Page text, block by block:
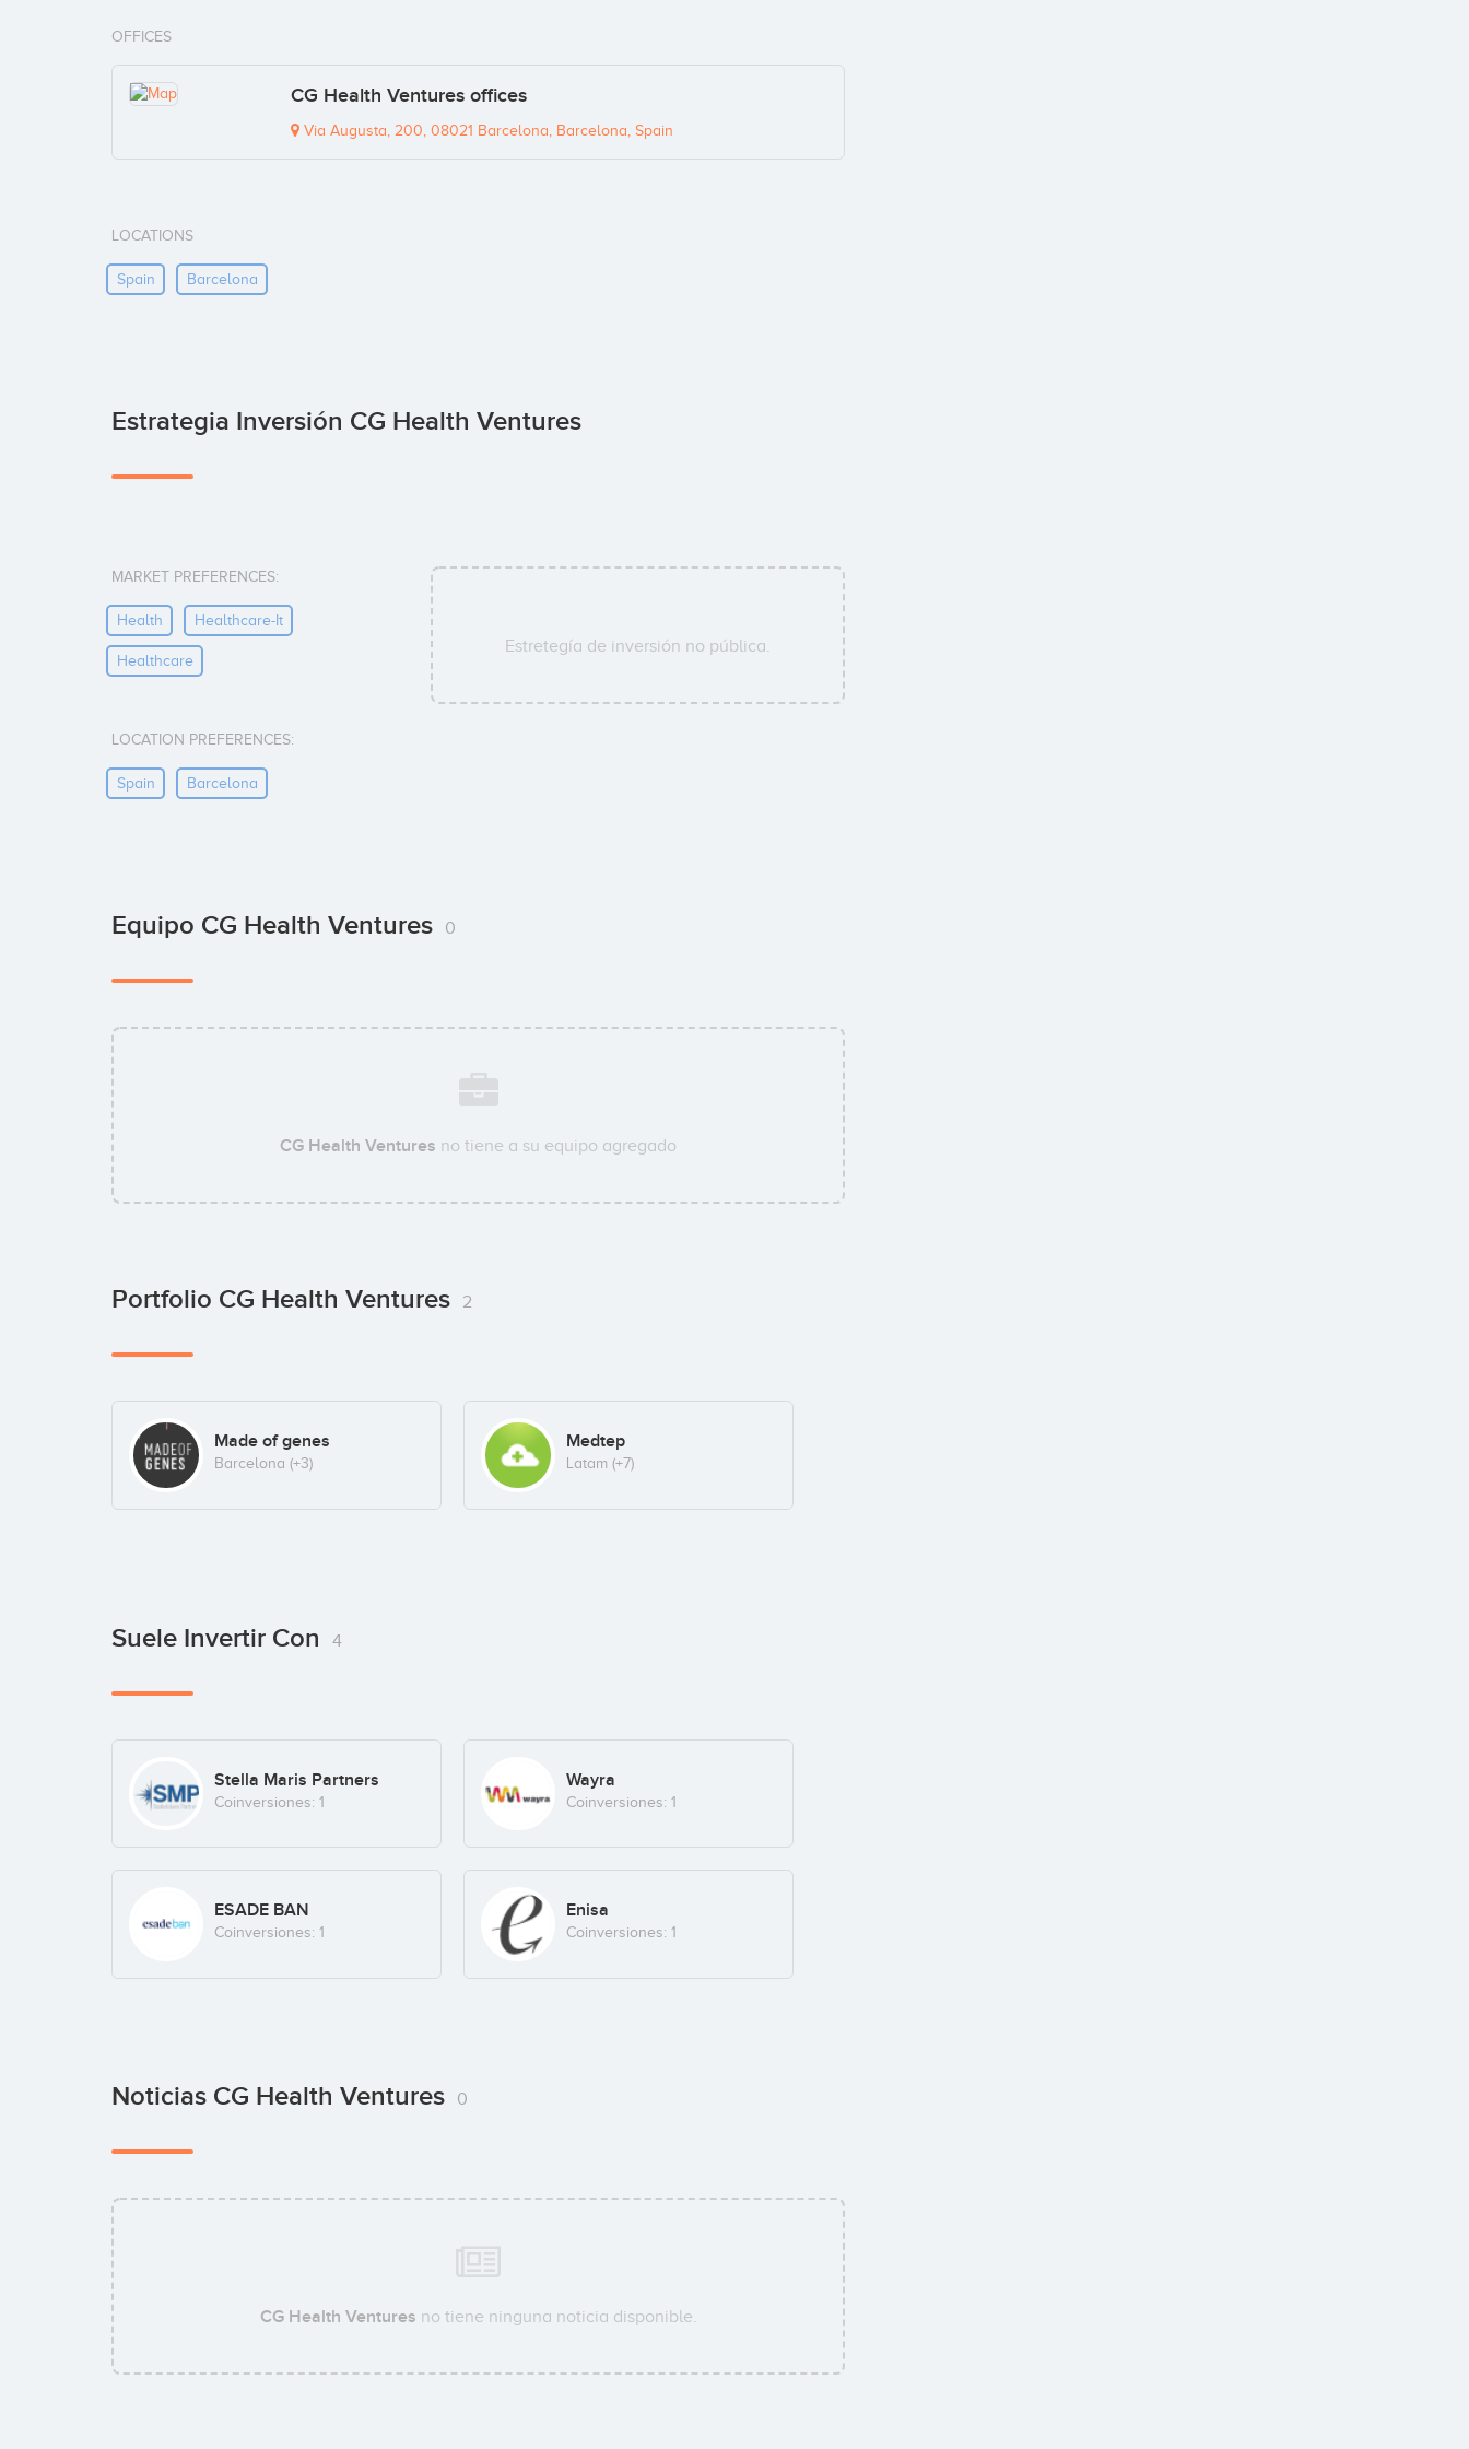
OFFICES
CG Health Ventures offices
Via Augusta, 200, 08021 Barcelona, Barcelona, Spain
LOCATIONS
Spain Barcelona
Estrategia Inversión CG Health Ventures
MARKET PREFERENCES:
Health Healthcare-It
Healthcare
LOCATION PREFERENCES:
Spain Barcelona
Estretegía de inversión no pública.
Equipo CG Health Ventures 0
CG Health Ventures no tiene a su equipo agregado
Portfolio CG Health Ventures 2
Made of genes
Barcelona (+3)
Medtep
Latam (+7)
Suele Invertir Con 4
Stella Maris Partners
Coinversiones: 1
Wayra
Coinversiones: 1
ESADE BAN
Coinversiones: 1
Enisa
Coinversiones: 1
Noticias CG Health Ventures 0
CG Health Ventures no tiene ninguna noticia disponible.